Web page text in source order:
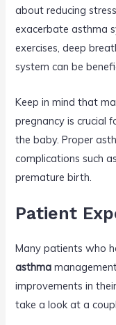
about reducing
exacerbate asthma
exercises, deep
system can be
Keep in mind that
pregnancy is crucial
the baby. Proper
complications such
premature birth.
Patient
Many patients who
asthma
improvements in
take a look at a